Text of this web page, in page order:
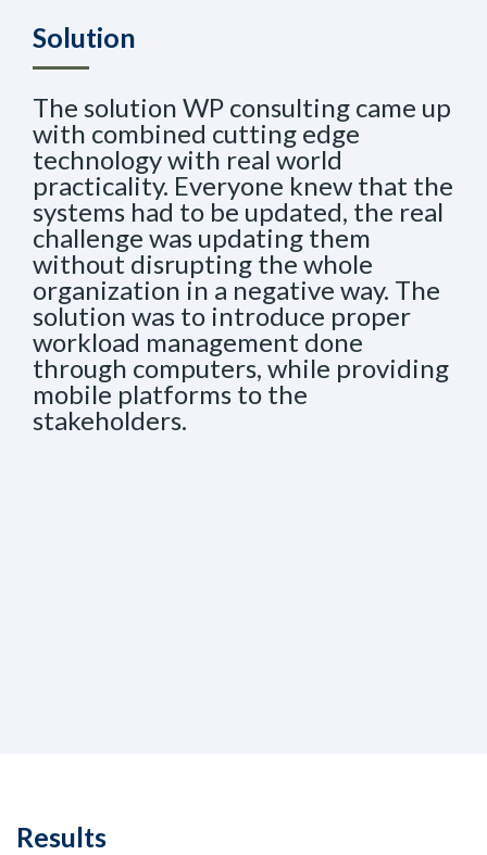
Solution
The solution WP consulting came up
with combined cutting edge
technology with real world
practicality. Everyone knew that the
systems had to be updated, the real
challenge was updating them
without disrupting the whole
organization in a negative way. The
solution was to introduce proper
workload management done
through computers, while providing
mobile platforms to the
stakeholders.
Results